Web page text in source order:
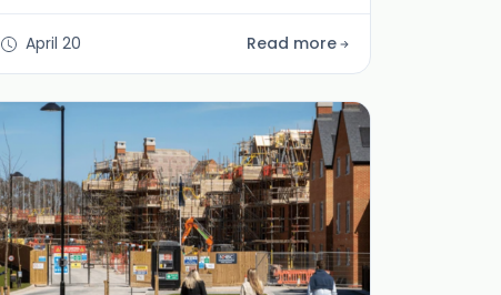
quietly becoming strategic. Here is what
the data actually says.
April 20 Read more